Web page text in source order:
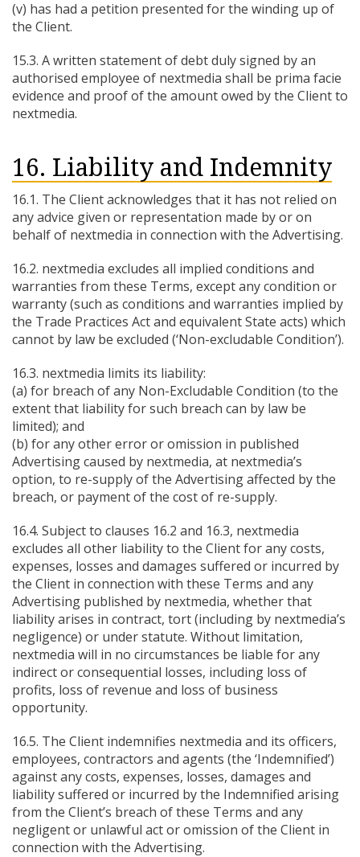
(v) has had a petition presented for the winding up of
the Client.
15.3. A written statement of debt duly signed by an
authorised employee of nextmedia shall be prima facie
evidence and proof of the amount owed by the Client to
nextmedia.
16. Liability and Indemnity
16.1. The Client acknowledges that it has not relied on
any advice given or representation made by or on
behalf of nextmedia in connection with the Advertising.
16.2. nextmedia excludes all implied conditions and
warranties from these Terms, except any condition or
warranty (such as conditions and warranties implied by
the Trade Practices Act and equivalent State acts) which
cannot by law be excluded (‘Non-excludable Condition’).
16.3. nextmedia limits its liability:
(a) for breach of any Non-Excludable Condition (to the
extent that liability for such breach can by law be
limited); and
(b) for any other error or omission in published
Advertising caused by nextmedia, at nextmedia’s
option, to re-supply of the Advertising affected by the
breach, or payment of the cost of re-supply.
16.4. Subject to clauses 16.2 and 16.3, nextmedia
excludes all other liability to the Client for any costs,
expenses, losses and damages suffered or incurred by
the Client in connection with these Terms and any
Advertising published by nextmedia, whether that
liability arises in contract, tort (including by nextmedia’s
negligence) or under statute. Without limitation,
nextmedia will in no circumstances be liable for any
indirect or consequential losses, including loss of
profits, loss of revenue and loss of business
opportunity.
16.5. The Client indemnifies nextmedia and its officers,
employees, contractors and agents (the ‘Indemnified’)
against any costs, expenses, losses, damages and
liability suffered or incurred by the Indemnified arising
from the Client’s breach of these Terms and any
negligent or unlawful act or omission of the Client in
connection with the Advertising.